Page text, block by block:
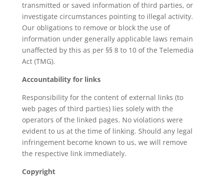
transmitted or saved information of third parties, or
investigate circumstances pointing to illegal activity.
Our obligations to remove or block the use of
information under generally applicable laws remain
unaffected by this as per §§ 8 to 10 of the Telemedia
Act (TMG).
Accountability for links
Responsibility for the content of external links (to
web pages of third parties) lies solely with the
operators of the linked pages. No violations were
evident to us at the time of linking. Should any legal
infringement become known to us, we will remove
the respective link immediately.
Copyright